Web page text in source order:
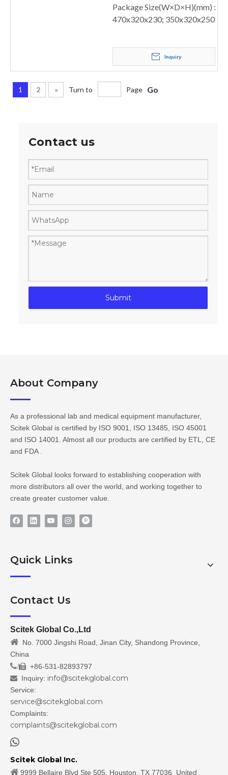
Package Size(W×D×H)(mm) :
470x320x230; 350x320x250
Inquiry
1 2 » Turn to Page Go
Contact us
Submit
About Company​​​​​​​
As a professional lab and medical equipment manufacturer,
Scitek Global is certified by ISO 9001, ISO 13485, ISO 45001
and ISO 14001. Almost all our products are certified by ETL, CE
and FDA .
Scitek Global looks forward to establishing cooperation with
more distributors all over the world, and working together to
create greater customer value.
Quick Links
Contact Us
Scitek Global Co.,Ltd
 No. 7000 Jingshi Road, Jinan City, Shandong Province,
China
/ +86-531-82893797
 Inquiry: info@scitekglobal.com
Service:
service@scitekglobal.com
Complaints:
complaints@scitekglobal.com

Scitek Global Inc.
 9999 Bellaire Blvd Ste 505, Houston, TX 77036, United